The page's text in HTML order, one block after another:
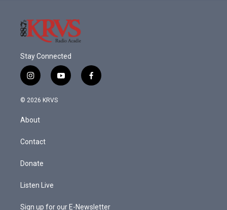
Stay Connected
i
n
s
a
g
a
y
o
f
a
© 2026 KRVS
About
Contact
Donate
Listen Live
Sign up for our E-Newsletter